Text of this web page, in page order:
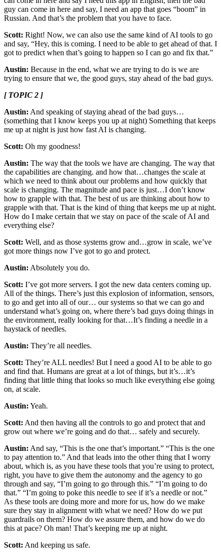
guy can come in here and say, I need an app that goes “boom” in
Russian. And that’s the problem that you have to face.
Scott: Right! Now, we can also use the same kind of AI tools to go
and say, “Hey, this is coming. I need to be able to get ahead of that. I
got to predict when that’s going to happen so I can go and fix that.”
Austin: Because in the end, what we are trying to do is we are
trying to ensure that we, the good guys, stay ahead of the bad guys.
[ TOPIC 2 ]
Austin: And speaking of staying ahead of the bad guys…
(something that I know keeps you up at night) Something that keeps
me up at night is just how fast AI is changing.
Scott: Oh my goodness!
Austin: The way that the tools we have are changing. The way that
the capabilities are changing. and how that…changes the scale at
which we need to think about our problems and how quickly that
scale is changing. The magnitude and pace is just…I don’t know
how to grapple with that. The best of us are thinking about how to
grapple with that. That is the kind of thing that keeps me up at night.
How do I make certain that we stay on pace of the scale of AI and
everything else?
Scott: Well, and as those systems grow and…grow in scale, we’ve
got more things now I’ve got to go and protect.
Austin: Absolutely you do.
Scott: I’ve got more servers. I got the new data centers coming up.
All of the things. There’s just this explosion of information, sensors,
to go and get into all of our… our systems so that we can go and
understand what’s going on, where there’s bad guys doing things in
the environment, really looking for that…It’s finding a needle in a
haystack of needles.
Austin: They’re all needles.
Scott: They’re ALL needles! But I need a good AI to be able to go
and find that. Humans are great at a lot of things, but it’s…it’s
finding that little thing that looks so much like everything else going
on, at scale.
Austin: Yeah.
Scott: And then having all the controls to go and protect that and
grow out where we’re going and do that… safely and securely.
Austin: And say, “This is the one that’s important.” “This is the one
to pay attention to.” And that leads into the other thing that I worry
about, which is, as you have these tools that you’re using to protect,
right, you have to give them the autonomy and the agency to go
through and say, “I’m going to go through this.” “I’m going to do
that.” “I’m going to poke this needle to see if it’s a needle or not.”
As these tools are doing more and more for us, how do we make
sure they stay in alignment with what we need? How do we put
guardrails on them? How do we assure them, and how do we do
this at pace? Oh man! That’s keeping me up at night.
Scott: And keeping us safe.